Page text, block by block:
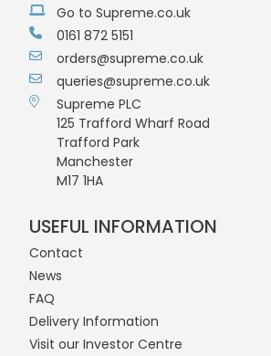
Go to Supreme.co.uk
0161 872 5151
orders@supreme.co.uk
queries@supreme.co.uk
Supreme PLC
125 Trafford Wharf Road
Trafford Park
Manchester
M17 1HA
USEFUL INFORMATION
Contact
News
FAQ
Delivery Information
Visit our Investor Centre